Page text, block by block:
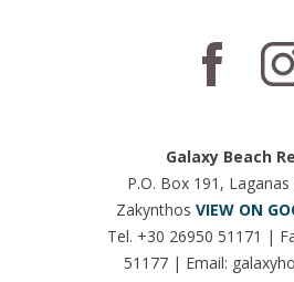
Galaxy Beach
P.O. Box 191, Laganas
Zakynthos VIEW ON
Tel. +30 26950 51171 |
51177 | Email: